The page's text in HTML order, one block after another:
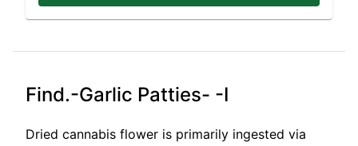
Find.-Garlic Patties- -I
Dried cannabis flower is primarily ingested via